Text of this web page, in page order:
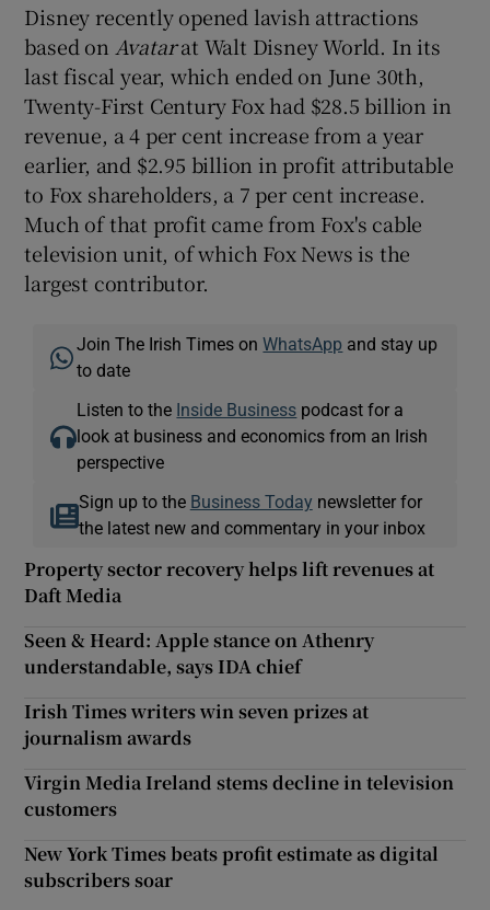
Disney recently opened lavish attractions
based on Avatarat Walt Disney World. In its
last fiscal year, which ended on June 30th,
Twenty-First Century Fox had $28.5 billion in
revenue, a 4 per cent increase from a year
earlier, and $2.95 billion in profit attributable
to Fox shareholders, a 7 per cent increase.
Much of that profit came from Fox's cable
television unit, of which Fox News is the
largest contributor.
Join The Irish Times onWhatsApp and stay up
to date
Listen to the Inside Business podcast for a
look at business and economics from an Irish
perspective
Sign up to the Business Today newsletter for
the latest new and commentary in your inbox
Property sector recovery helps lift revenues at
Daft Media
Seen & Heard: Apple stance on Athenry
understandable, says IDA chief
Irish Times writers win seven prizes at
journalism awards
Virgin Media Ireland stems decline in television
customers
New York Times beats profit estimate as digital
subscribers soar